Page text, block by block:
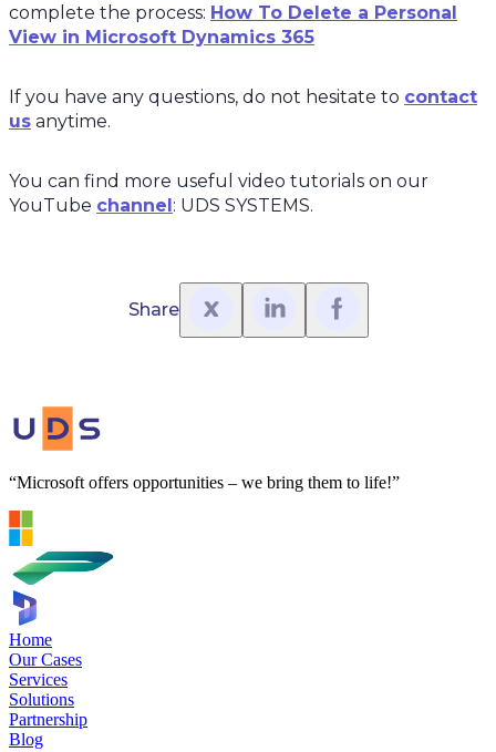
complete the process: How To Delete a Personal
View in Microsoft Dynamics 365
If you have any questions, do not hesitate to contact
us anytime.
You can find more useful video tutorials on our
YouTube channel: UDS SYSTEMS.
Share
“Microsoft offers opportunities – we bring them to life!”
Home
Our Cases
Services
Solutions
Partnership
Blog